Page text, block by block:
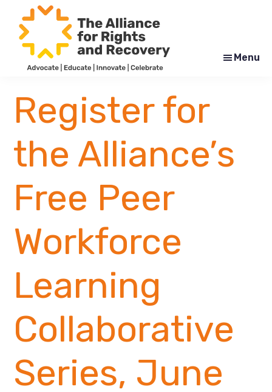
main
content
footer
for
Rights
and
Recovery
Menu
Register for
the Alliance’s
Free Peer
Workforce
Learning
Collaborative
Series, June